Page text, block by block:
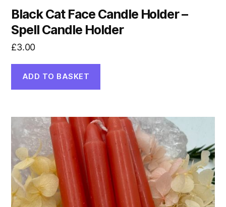
Black Cat Face Candle Holder –
Spell Candle Holder
£3.00
ADD TO BASKET